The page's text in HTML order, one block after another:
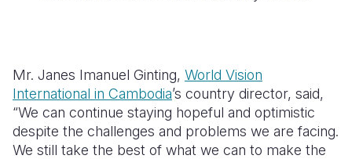
Mr. Janes Imanuel Ginting, World Vision
International in Cambodia’s country director, said,
“We can continue staying hopeful and optimistic
despite the challenges and problems we are facing.
We still take the best of what we can to make the